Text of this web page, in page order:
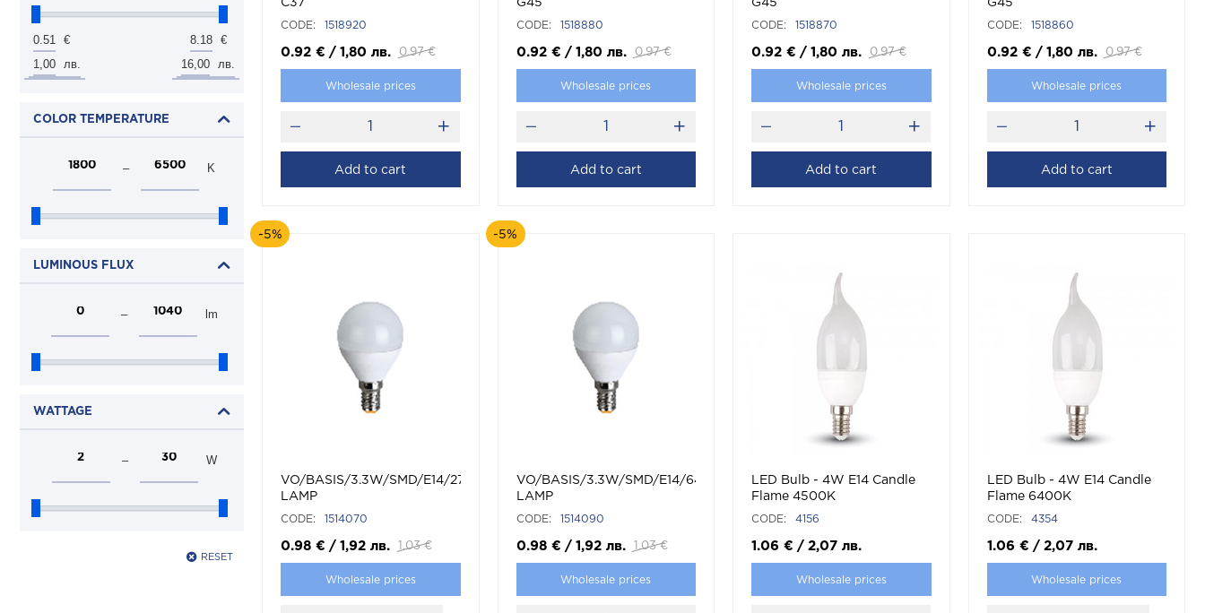
0.51 €
1,00 лв.
8.18
€
16,00 лв.
COLOR TEMPERATURE
– K
LUMINOUS FLUX
– lm
WATTAGE
– W
RESET
C37
CODE: 1518920
0.92 € / 1,80 лв. 0.97 €
Wholesale prices
Add to cart
G45
CODE: 1518880
0.92 € / 1,80 лв. 0.97 €
Wholesale prices
Add to cart
G45
CODE: 1518870
0.92 € / 1,80 лв. 0.97 €
Wholesale prices
Add to cart
G45
CODE: 1518860
0.92 € / 1,80 лв. 0.97 €
Wholesale prices
Add to cart
-5%
VO/BASIS/3.3W/SMD/E14/2700K/G45/CBOX/LED
LAMP
CODE: 1514070
0.98 € / 1,92 лв. 1.03 €
Wholesale prices
-5%
VO/BASIS/3.3W/SMD/E14/6400K/G45/CBOX/LED
LAMP
CODE: 1514090
0.98 € / 1,92 лв. 1.03 €
Wholesale prices
LED Bulb - 4W E14 Candle
Flame 4500K
CODE: 4156
1.06 € / 2,07 лв.
Wholesale prices
LED Bulb - 4W E14 Candle
Flame 6400K
CODE: 4354
1.06 € / 2,07 лв.
Wholesale prices